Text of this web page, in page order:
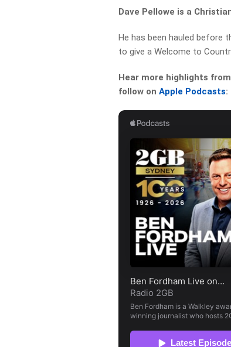
Dave Pellowe is a
He has been hauled before
to give a Welcome to
Hear more highlights
follow onApple Podcasts: